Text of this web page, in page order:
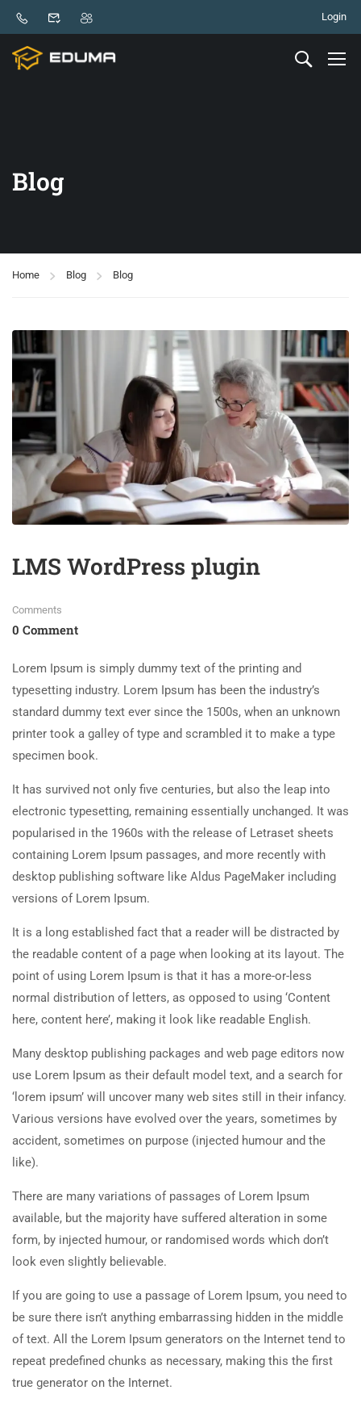
Login
Blog
Home Blog Blog
LMS WordPress plugin
Comments
0 Comment
Lorem Ipsum is simply dummy text of the printing and
typesetting industry. Lorem Ipsum has been the industry’s
standard dummy text ever since the 1500s, when an unknown
printer took a galley of type and scrambled it to make a type
specimen book.
It has survived not only five centuries, but also the leap into
electronic typesetting, remaining essentially unchanged. It was
popularised in the 1960s with the release of Letraset sheets
containing Lorem Ipsum passages, and more recently with
desktop publishing software like Aldus PageMaker including
versions of Lorem Ipsum.
It is a long established fact that a reader will be distracted by
the readable content of a page when looking at its layout. The
point of using Lorem Ipsum is that it has a more-or-less
normal distribution of letters, as opposed to using ‘Content
here, content here’, making it look like readable English.
Many desktop publishing packages and web page editors now
use Lorem Ipsum as their default model text, and a search for
‘lorem ipsum’ will uncover many web sites still in their infancy.
Various versions have evolved over the years, sometimes by
accident, sometimes on purpose (injected humour and the
like).
There are many variations of passages of Lorem Ipsum
available, but the majority have suffered alteration in some
form, by injected humour, or randomised words which don’t
look even slightly believable.
If you are going to use a passage of Lorem Ipsum, you need to
be sure there isn’t anything embarrassing hidden in the middle
of text. All the Lorem Ipsum generators on the Internet tend to
repeat predefined chunks as necessary, making this the first
true generator on the Internet.